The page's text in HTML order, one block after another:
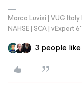
Marco Luvisi | VUG Italy
NAHSE | SCA | vExpert
3 people